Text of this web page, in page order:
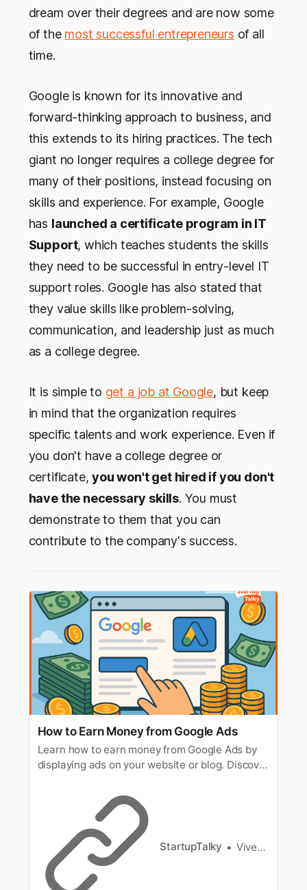
dream over their degrees and are now some
of the most successful entrepreneurs of all
time.
Google is known for its innovative and
forward-thinking approach to business, and
this extends to its hiring practices. The tech
giant no longer requires a college degree for
many of their positions, instead focusing on
skills and experience. For example, Google
has launched a certificate program in IT
Support, which teaches students the skills
they need to be successful in entry-level IT
support roles. Google has also stated that
they value skills like problem-solving,
communication, and leadership just as much
as a college degree.
It is simple to get a job at Google, but keep
in mind that the organization requires
specific talents and work experience. Even if
you don't have a college degree or
certificate,you won't get hired if you don't
have the necessary skills. You must
demonstrate to them that you can
contribute to the company's success.
How to Earn Money from Google Ads
Learn how to earn money from Google Ads by
displaying ads on your website or blog. Discover
StartupTalky Vivek Dev Jacob